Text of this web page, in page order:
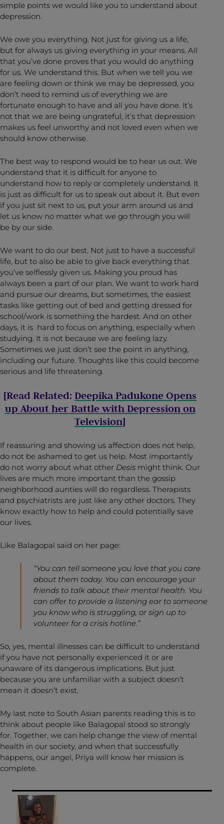
simple points we would like you to understand about
depression.
We owe you everything. Not just for giving us a life,
but for always us giving everything in your means. All
that you’ve done proves that you would do anything
for us. We understand this. But when we tell you we
are feeling down or think we may be depressed, you
don’t need to remind us of everything we are
fortunate enough to have and all you have done. It’s
not that we are being ungrateful, it’s that depression
makes us feel unworthy and not loved even when we
should know otherwise.
The best way to respond would be to hear us out. We
understand that it is difficult for anyone to
understand how to reply or completely understand. It
is just as difficult for us to speak out about it. But even
if you just sit next to us, put your arm around us and
let us know no matter what we go through you will
be by our side.
We want to do our best. Not just to have a successful
life, but to also be able to give back everything that
you’ve selflessly given us. Making you proud has
always been a part of our plan. We want to work hard
and pursue our dreams, but sometimes, the easiest
tasks like getting out of bed and getting dressed for
school/work is something the hardest. And on other
days, it is hard to focus on anything, especially when
studying. It is not because we are feeling lazy.
Sometimes we just don’t see the point in anything,
including our future. Thoughts like this could become
serious and life threatening.
[Read Related: Deepika Padukone Opens
up About her Battle with Depression on
Television]
If reassuring and showing us affection does not help,
do not be ashamed to get us help. Most importantly
do not worry about what other Desis might think. Our
lives are much more important than the gossip
neighborhood aunties will do regardless. Therapists
and psychiatrists are just like any other doctors. They
know exactly how to help and could potentially save
our lives.
Like Balagopal said on her page:
“You can tell someone you love that you care
about them today. You can encourage your
friends to talk about their mental health. You
can offer to provide a listening ear to someone
you know who is struggling, or sign up to
volunteer for a crisis hotline.”
So, yes, mental illnesses can be difficult to understand
if you have not personally experienced it or are
unaware of its dangerous implications. But just
because you are unfamiliar with a subject doesn’t
mean it doesn’t exist.
My last note to South Asian parents reading this is to
think about people like Balagopal stood so strongly
for. Together, we can help change the view of mental
health in our society, and when that successfully
happens, our angel, Priya will know her mission is
complete.